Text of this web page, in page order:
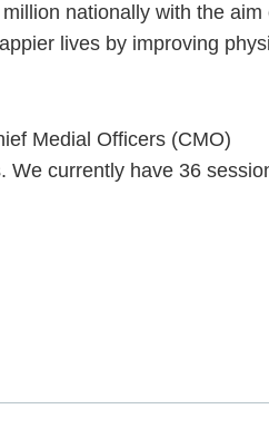
nationally with the aim
lives by improving
Medial Officers (CMO)
We currently have 36